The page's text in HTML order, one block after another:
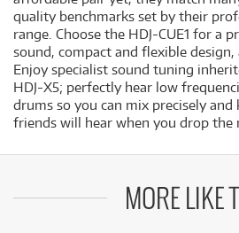
quality benchmarks set by their
range. Choose the HDJ-CUE1 for a
sound, compact and flexible
Enjoy specialist sound tuning
HDJ-X5; perfectly hear low
drums so you can mix precisely
friends will hear when you drop the
MORE LIKE